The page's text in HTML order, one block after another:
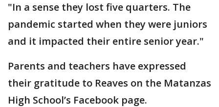
"In a sense they lost five quarters. The
pandemic started when they were juniors
and it impacted their entire senior year."
Parents and teachers have expressed
their gratitude to Reaves on the Matanzas
High School’s Facebook page.